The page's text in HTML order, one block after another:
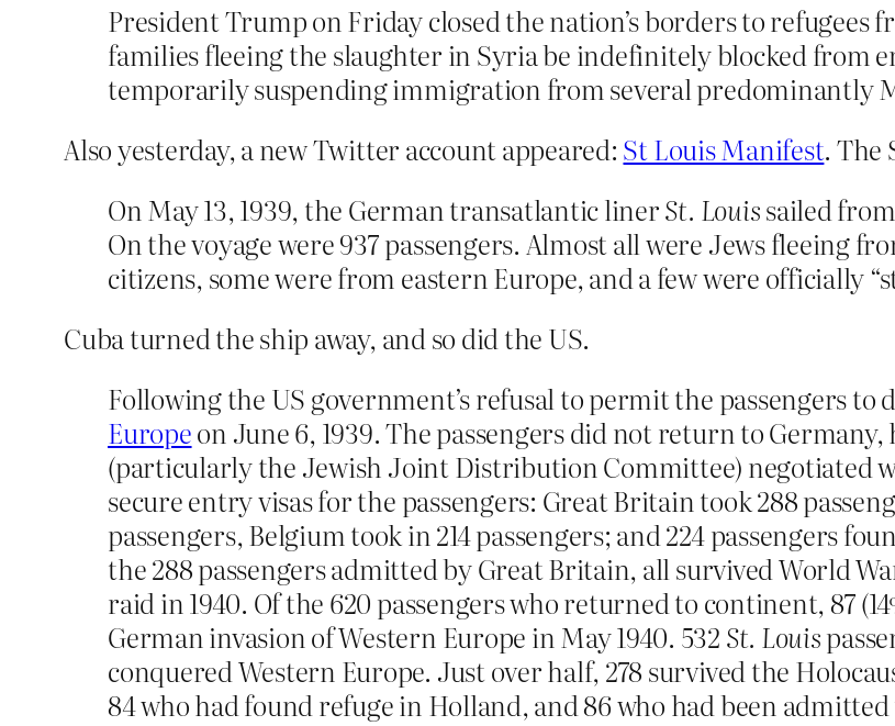
President Trump on Friday closed the nation’s borders to
families fleeing the slaughter in Syria be indefinitely blocked from
temporarily suspending immigration from several predominantly
Also yesterday, a new Twitter account appeared: St Louis Manifest. The
On May 13, 1939, the German transatlantic linerSt. Louissailed
On the voyage were 937 passengers. Almost all were Jews fleeing
citizens, some were from eastern Europe, and a few were officially
Cuba turned the ship away, and so did the US.
Following the US government’s refusal to permit the passengers to
Europeon June 6, 1939. The passengers did not return to
(particularly the Jewish Joint Distribution Committee) negotiated
secure entry visas for the passengers: Great Britain took 288
passengers, Belgium took in 214 passengers; and 224 passengers
the 288 passengers admitted by Great Britain, all survived World
raid in 1940. Of the 620 passengers who returned to continent, 87
German invasion of Western Europe in May 1940. 532 St. Louis
conquered Western Europe. Just over half, 278 survived the
84 who had found refuge in Holland, and 86 who had been admitted